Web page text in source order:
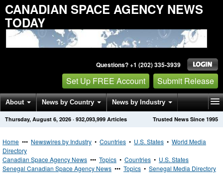
CANADIAN SPACE AGENCY NEWS
TODAY
Questions? +1 (202) 335-3939
Set Up FREE Account Submit Release
About News by Country News by Industry
Get News Alerts Press Releases Trusted News Since 1995
Thursday, August 6, 2026 · 932,093,999 Articles
Home ••• Newswires by Industry • Countries • U.S. States • World Media
Directory
Canadian Space Agency News ••• Topics • Countries • U.S. States
Senegal Canadian Space Agency News ••• Topics • Senegal Media Directory